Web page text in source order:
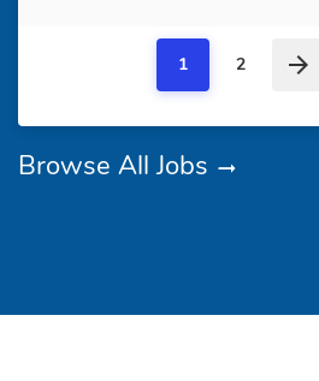
1 2
Browse All Jobs